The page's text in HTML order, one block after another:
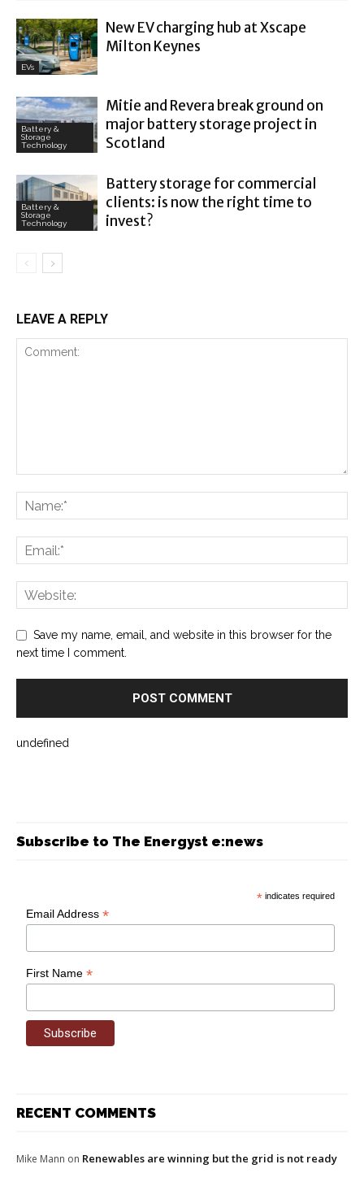
EVs
New EV charging hub at Xscape
Milton Keynes
Battery &
Storage
Technology
Mitie and Revera break ground on
major battery storage project in
Scotland
Battery &
Storage
Technology
Battery storage for commercial
clients: is now the right time to
invest?
LEAVE A REPLY
Save my name, email, and website in this browser for the
next time I comment.
undefined
Subscribe to The Energyst e:news
* indicates required
Email Address*
First Name*
RECENT COMMENTS
Mike Mann on Renewables are winning but the grid is not ready